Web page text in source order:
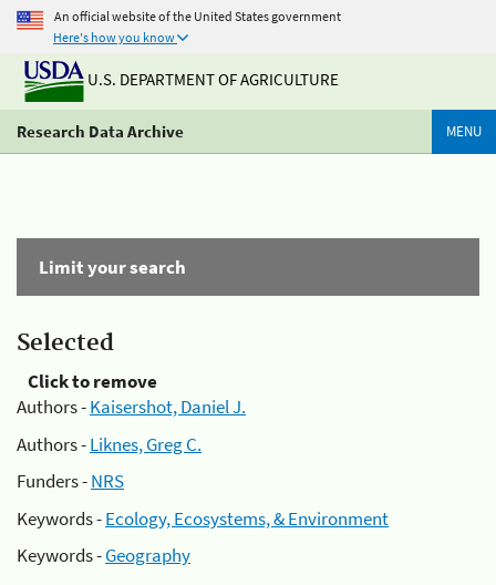
An official website of the United States government
Here's how you know
U.S. DEPARTMENT OF AGRICULTURE
Research Data Archive MENU
Limit your search
Selected
Click to remove
Authors -Kaisershot, Daniel J.
Authors -Liknes, Greg C.
Funders -NRS
Keywords -Ecology, Ecosystems, & Environment
Keywords -Geography